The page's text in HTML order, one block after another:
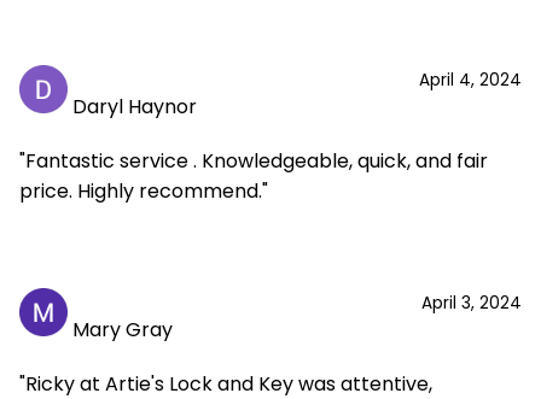
April 4, 2024
Daryl Haynor
"Fantastic service . Knowledgeable, quick, and fair
price. Highly recommend."
April 3, 2024
Mary Gray
"Ricky at Artie's Lock and Key was attentive,